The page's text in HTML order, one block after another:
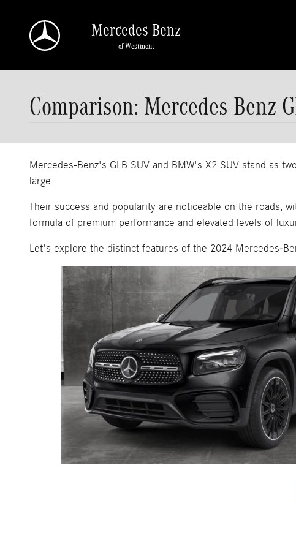
Mercedes-Benz
of Westmont
Comparison: Mercedes-Benz
Mercedes-Benz's GLB SUV and BMW's X2 SUV stand as
large.
Their success and popularity are noticeable on the roads,
formula of premium performance and elevated levels of
Let's explore the distinct features of the 2024 Mercedes-